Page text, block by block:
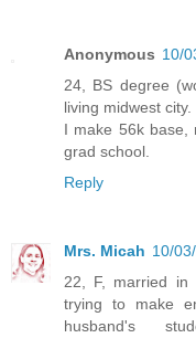
Anonymous 10/
24, BS degree
living midwest city.
I make 56k base,
grad school.
Reply
Mrs. Micah 10/
22, F, married in
trying to make
husband's